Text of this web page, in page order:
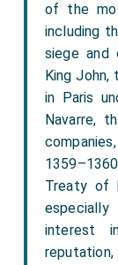
of the
including
siege
King
in Paris
Navarre,
Treaty of
interest